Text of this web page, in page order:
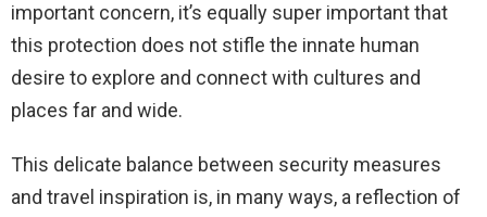
important concern, it’s equally super important that
this protection does not stifle the innate human
desire to explore and connect with cultures and
places far and wide.
This delicate balance between security measures
and travel inspiration is, in many ways, a reflection of